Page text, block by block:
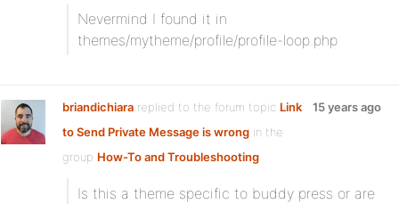
Nevermind I found it in
themes/mytheme/profile/profile-loop.php
briandichiara replied to the forum topic Link
to Send Private Message is wrong in the
group How-To and Troubleshooting
15 years ago
Is this a theme specific to buddy press or are